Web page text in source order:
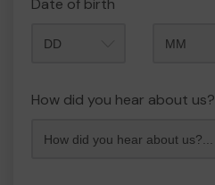
Date of birth
How did you hear about us?